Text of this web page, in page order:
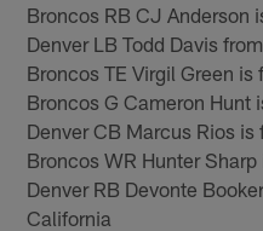
Broncos RB CJ Anderson
Denver LB Todd Davis
Broncos TE Virgil Green
Broncos G Cameron Hunt
Denver CB Marcus Rios
Broncos WR Hunter
Denver RB Devonte
California